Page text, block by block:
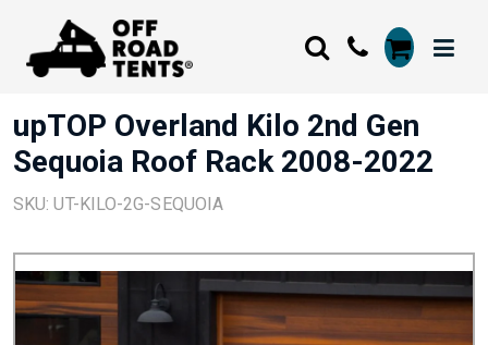
upTOP Overland Kilo 2nd Gen
Sequoia Roof Rack 2008-2022
SKU: UT-KILO-2G-SEQUOIA